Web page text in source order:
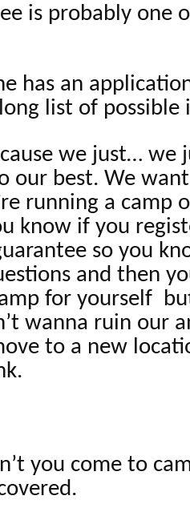
is probably one
has an
list of possible
we just… we
our best. We
running a camp
know if you
so you
and then
for yourself
wanna ruin our
to a new
you come to